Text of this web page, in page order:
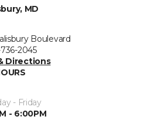
MD
Boulevard
2045
Directions
- Friday
- 6:00PM